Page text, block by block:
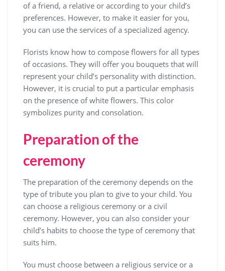
of a friend, a relative or according to your child’s
preferences. However, to make it easier for you,
you can use the services of a specialized agency.
Florists know how to compose flowers for all types
of occasions. They will offer you bouquets that will
represent your child’s personality with distinction.
However, it is crucial to put a particular emphasis
on the presence of white flowers. This color
symbolizes purity and consolation.
Preparation of the
ceremony
The preparation of the ceremony depends on the
type of tribute you plan to give to your child. You
can choose a religious ceremony or a civil
ceremony. However, you can also consider your
child’s habits to choose the type of ceremony that
suits him.
You must choose between a religious service or a